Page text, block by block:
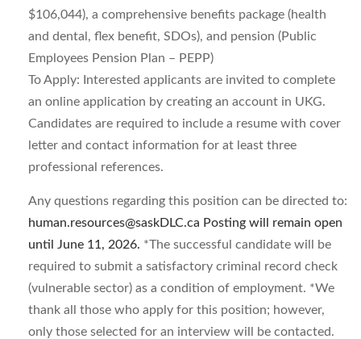
$106,044), a comprehensive benefits package (health
and dental, flex benefit, SDOs), and pension (Public
Employees Pension Plan – PEPP)
To Apply: Interested applicants are invited to complete
an online application by creating an account in UKG.
Candidates are required to include a resume with cover
letter and contact information for at least three
professional references.
Any questions regarding this position can be directed to:
human.resources@saskDLC.ca Posting will remain open
until June 11, 2026. *The successful candidate will be
required to submit a satisfactory criminal record check
(vulnerable sector) as a condition of employment. *We
thank all those who apply for this position; however,
only those selected for an interview will be contacted.